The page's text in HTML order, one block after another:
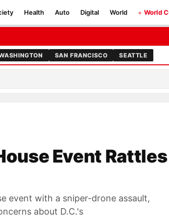
Health Auto Digital World World
SAN FRANCISCO SEATTLE
Event Rattles
event with a sniper-drone assault,
about D.C.'s